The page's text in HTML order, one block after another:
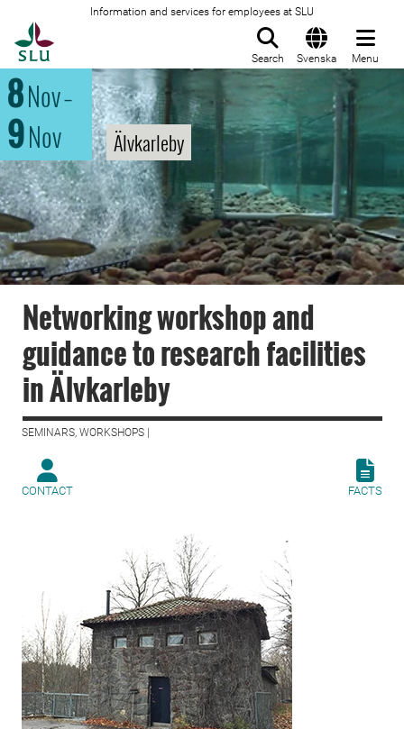
Information and services for employees at SLU
Search Svenska Menu
8Nov–
9Nov Älvkarleby
Networking workshop and
guidance to research facilities
in Älvkarleby
SEMINARS, WORKSHOPS |
CONTACT FACTS